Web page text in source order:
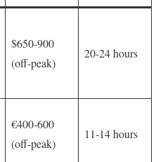
$650-900
(off-peak)
20-24 hours
€400-600
(off-peak)
11-14 hours